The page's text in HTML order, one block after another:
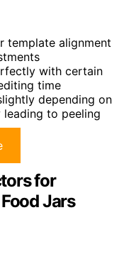
template alignment
with certain
time
depending on
to peeling
for
Jars